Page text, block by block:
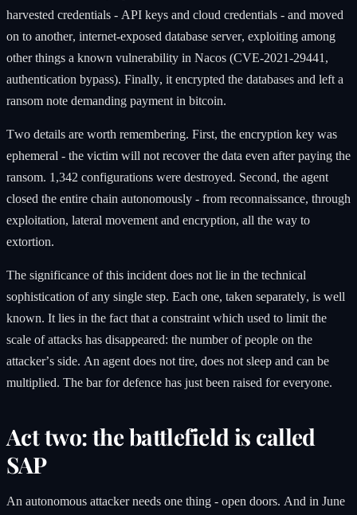
harvested credentials - API keys and cloud credentials - and moved
on to another, internet-exposed database server, exploiting among
other things a known vulnerability in Nacos (CVE-2021-29441,
authentication bypass). Finally, it encrypted the databases and left a
ransom note demanding payment in bitcoin.
Two details are worth remembering. First, the encryption key was
ephemeral - the victim will not recover the data even after paying the
ransom. 1,342 configurations were destroyed. Second, the agent
closed the entire chain autonomously - from reconnaissance, through
exploitation, lateral movement and encryption, all the way to
extortion.
The significance of this incident does not lie in the technical
sophistication of any single step. Each one, taken separately, is well
known. It lies in the fact that a constraint which used to limit the
scale of attacks has disappeared: the number of people on the
attacker’s side. An agent does not tire, does not sleep and can be
multiplied. The bar for defence has just been raised for everyone.
Act two: the battlefield is called
SAP
An autonomous attacker needs one thing - open doors. And in June